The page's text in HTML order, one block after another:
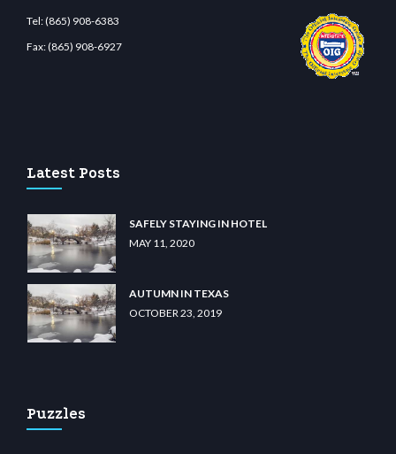
Tel:(865) 908-6383
Fax:(865) 908-6927
Latest Posts
SAFELY STAYING IN HOTEL
MAY 11, 2020
AUTUMN IN TEXAS
OCTOBER 23, 2019
Puzzles